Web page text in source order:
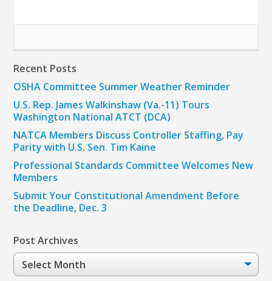
Recent Posts
OSHA Committee Summer Weather Reminder
U.S. Rep. James Walkinshaw (Va.-11) Tours
Washington National ATCT (DCA)
NATCA Members Discuss Controller Staffing, Pay
Parity with U.S. Sen. Tim Kaine
Professional Standards Committee Welcomes New
Members
Submit Your Constitutional Amendment Before
the Deadline, Dec. 3
Post Archives
Post
Archives